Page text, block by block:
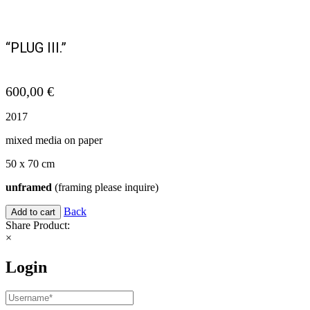
“PLUG III.”
600,00 €
2017
mixed media on paper
50 x 70 cm
unframed (framing please inquire)
Add to cart
Back
Share Product:
×
Login